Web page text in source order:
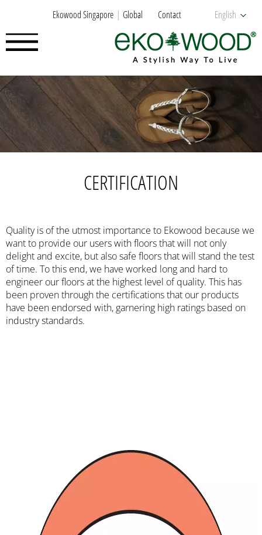
Ekowood Singapore Global Contact English
CERTIFICATION
Quality is of the utmost importance to Ekowood because we
want to provide our users with floors that will not only
delight and excite, but also safe floors that will stand the test
of time. To this end, we have worked long and hard to
engineer our floors at the highest level of quality. This has
been proven through the certifications that our products
have been endorsed with, garnering high ratings based on
industry standards.